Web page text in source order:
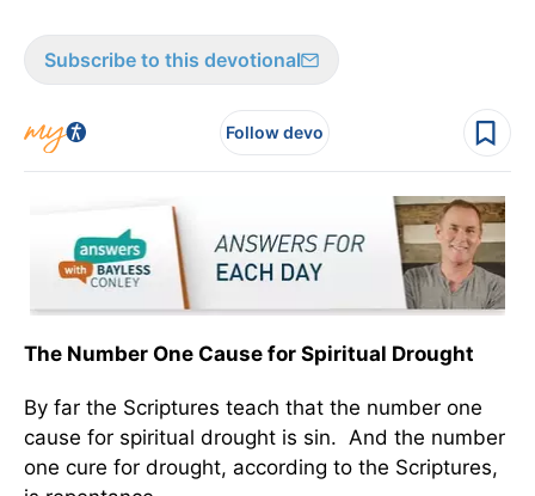
Subscribe to this devotional
Follow devo
The Number One Cause for Spiritual Drought
By far the Scriptures teach that the number one
cause for spiritual drought is sin. And the number
one cure for drought, according to the Scriptures,